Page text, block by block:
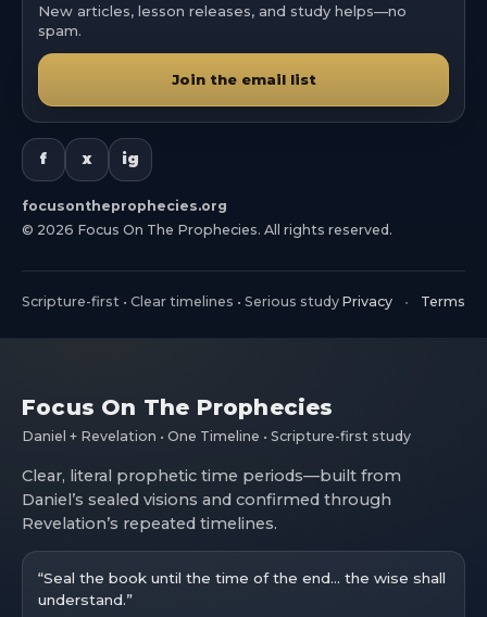
New articles, lesson releases, and study helps—no
spam.
Join the email list
f x ig
focusontheprophecies.org
© 2026 Focus On The Prophecies. All rights reserved.
Scripture-first • Clear timelines • Serious study Privacy • Terms
Focus On The Prophecies
Daniel + Revelation • One Timeline • Scripture-first study
Clear, literal prophetic time periods—built from
Daniel’s sealed visions and confirmed through
Revelation’s repeated timelines.
“Seal the book until the time of the end… the wise shall
understand.”